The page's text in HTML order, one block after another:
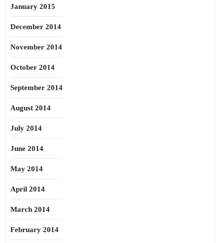
January 2015
December 2014
November 2014
October 2014
September 2014
August 2014
July 2014
June 2014
May 2014
April 2014
March 2014
February 2014